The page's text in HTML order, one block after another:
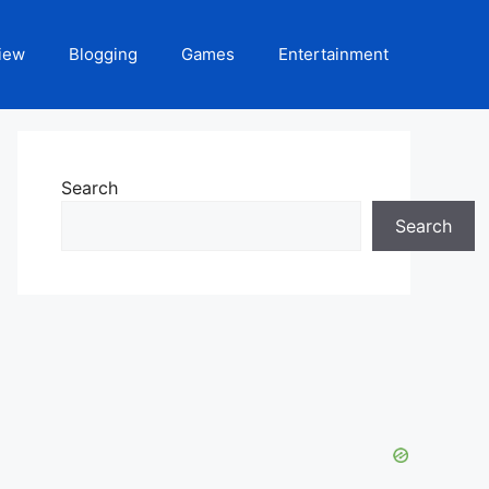
Blogging Games Entertainment
Search
Search